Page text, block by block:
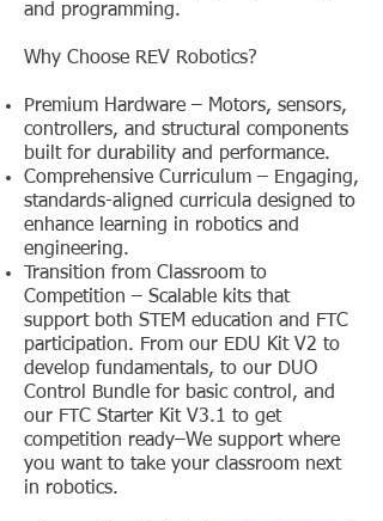
and programming.
Why Choose REV Robotics?
Premium Hardware – Motors, sensors,
controllers, and structural components
built for durability and performance.
Comprehensive Curriculum – Engaging,
standards-aligned curricula designed to
enhance learning in robotics and
engineering.
Transition from Classroom to
Competition – Scalable kits that
support both STEM education and FTC
participation. From our EDU Kit V2 to
develop fundamentals, to our DUO
Control Bundle for basic control, and
our FTC Starter Kit V3.1 to get
competition ready–We support where
you want to take your classroom next
in robotics.